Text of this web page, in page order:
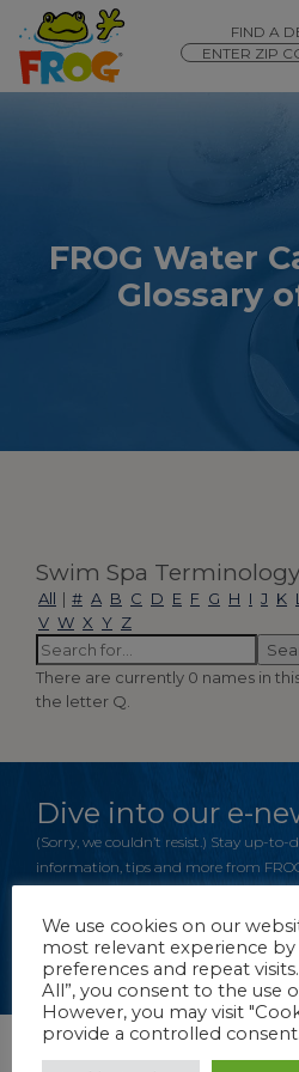
FIND A
FROG Water
Glossary
Swim Spa Terminology
All | # A B C D E F G H I J K L
V W X Y Z
There are currently 0 names in
the letter Q.
Dive into our e-
(Sorry, we couldn’t resist.) Stay up-
information, tips and more from
CLICK TO
We use cookies on our
most relevant experience
preferences and repeat
All”, you consent to the use
However, you may visit
provide a controlled consent.